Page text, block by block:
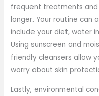
frequent treatments and
longer. Your routine can
include your diet, water
Using sunscreen and
friendly cleansers allow
worry about skin
Lastly, environmental